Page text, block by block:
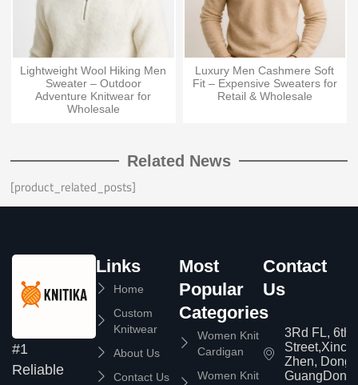
Lightweight Wool Hiking Men
Sweater – Outdoor
Adventure Knitwear for
Wholesale
Luxury Men Cashmere Soft
Fit – Expensive Sweaters for
Retail & Wholesale
Related News
[product_related_posts]
#1
Reliable
Links
Home
Custom
Knitwear
About Us
Contact Us
Most
Popular
Categories
Women Knit
Cardigan
Women Knit
Contact
Us
3Rd FL, 6th
Zhen,